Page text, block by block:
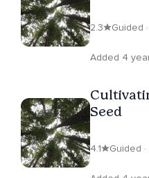
2.3 Guided
Added 4
Seed
4.1 Guided ·